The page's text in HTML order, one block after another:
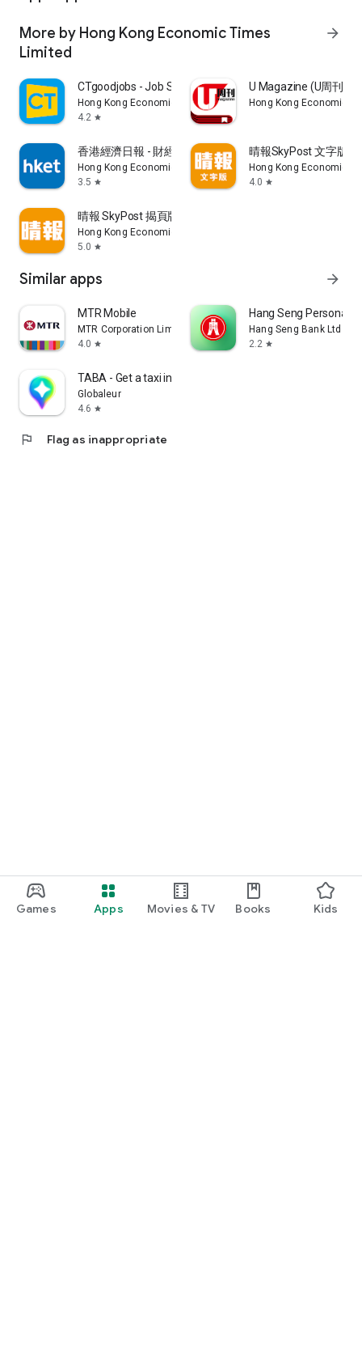
Games Apps Movies & TV Books Kids
More by Hong Kong Economic Times
Limited
arrow_forward
CTgoodjobs - Job Search
Hong Kong Economic Times Limited
4.2 star
U Magazine (U周刊)電
Hong Kong Economic
香港經濟日報 - 財經、地產、時事、TOPick生活
Hong Kong Economic Times Limited
3.5 star
晴報SkyPost 文字版
Hong Kong Economic
4.0 star
晴報 SkyPost 揭頁版
Hong Kong Economic Times Limited
5.0 star
Similar apps arrow_forward
MTR Mobile
MTR Corporation Limited
4.0 star
Hang Seng Personal
Hang Seng Bank Ltd
2.2 star
TABA - Get a taxi in Korea
Globaleur
4.6 star
flag Flag as inappropriate